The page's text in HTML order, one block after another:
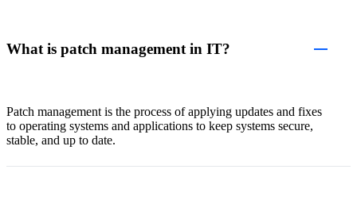
What is patch management in IT?
Patch management is the process of applying updates and fixes
to operating systems and applications to keep systems secure,
stable, and up to date.